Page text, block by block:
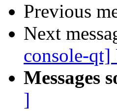
Previous
Next
console-qt]
Messages
]